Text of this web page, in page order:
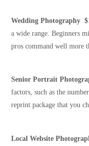
Wedding Photography
a wide range. Beginners
pros command well more
Senior Portrait
factors, such as the
reprint package that you
Local Website